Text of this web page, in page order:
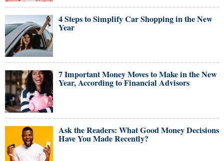
4 Steps to Simplify Car Shopping in the New
Year
7 Important Money Moves to Make in the New
Year, According to Financial Advisors
Ask the Readers: What Good Money Decisions
Have You Made Recently?